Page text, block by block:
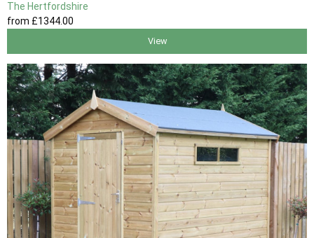
The Hertfordshire
from £1344.00
View